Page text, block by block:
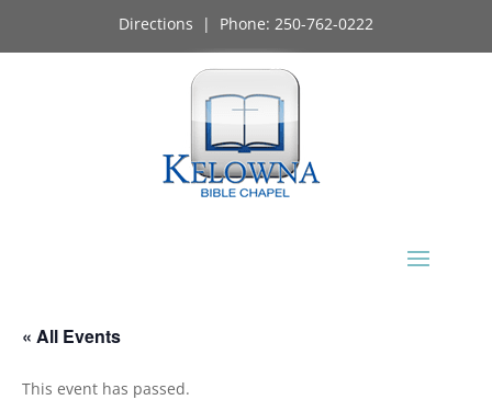
Directions | Phone: 250-762-0222
« All Events
This event has passed.